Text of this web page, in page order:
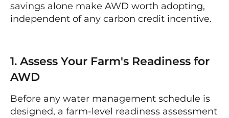
savings alone make AWD worth adopting,
independent of any carbon credit incentive.
1. Assess Your Farm's Readiness for
AWD
Before any water management schedule is
designed, a farm-level readiness assessment